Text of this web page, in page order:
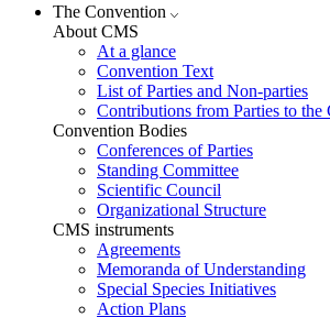
The Convention
About CMS
At a glance
Convention Text
List of Parties and Non-parties
Contributions from Parties to the
Convention Bodies
Conferences of Parties
Standing Committee
Scientific Council
Organizational Structure
CMS instruments
Agreements
Memoranda of Understanding
Special Species Initiatives
Action Plans